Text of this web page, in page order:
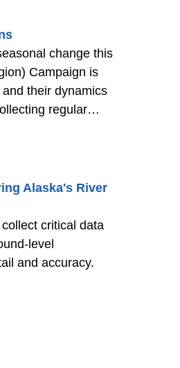
change this
Campaign is
their dynamics
regular
Alaska's River
critical data
level
and accuracy.